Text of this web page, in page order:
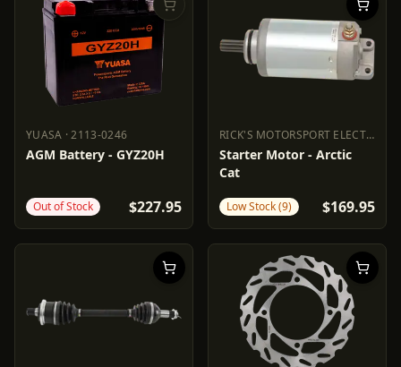
YUASA ·2113-0246
YUASA 2113-0246
AGM Battery - GYZ20H
Out of Stock $227.95
RICK'S MOTORSPORT ELECTRIC
RICK'S MOTORSPORT
Starter Motor - Arctic
Cat
Low Stock (9) $169.95